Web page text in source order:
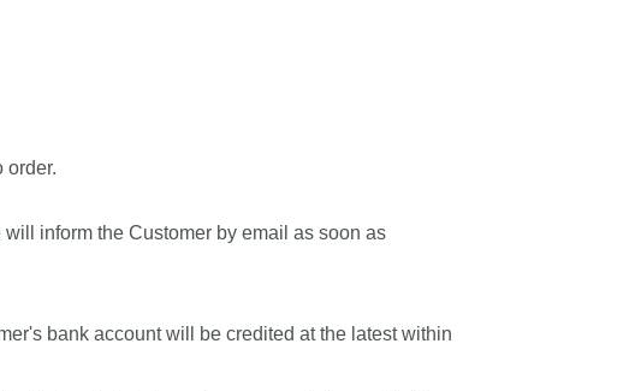
order.
inform the Customer by email as soon as
bank account will be credited at the latest within